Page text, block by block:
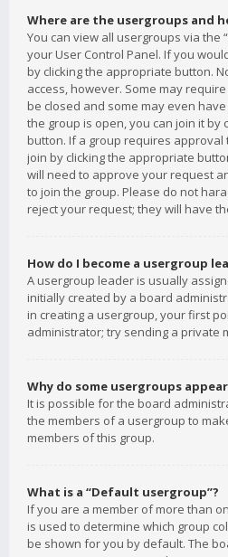
Where are the usergroups and
You can view all usergroups via the
your User Control Panel. If you
by clicking the appropriate button.
access, however. Some may
be closed and some may even
the group is open, you can join it by
button. If a group requires
join by clicking the appropriate
will need to approve your request
to join the group. Please do not
reject your request; they will have
How do I become a usergroup
A usergroup leader is usually
initially created by a board
in creating a usergroup, your first
administrator; try sending a private
Why do some usergroups
It is possible for the board
the members of a usergroup to
members of this group.
What is a “Default usergroup”?
If you are a member of more than
is used to determine which group
be shown for you by default. The